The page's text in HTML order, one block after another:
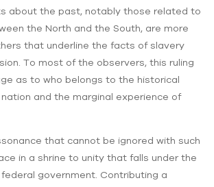
about the past, notably those related to
the North and the South, are more
that underline the facts of slavery
To most of the observers, this ruling
as to who belongs to the historical
and the marginal experience of
that cannot be ignored with such
in a shrine to unity that falls under the
government. Contributing a